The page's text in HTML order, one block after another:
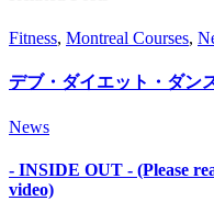
Fitness, Montreal Courses,
デブ・ダイエット・ダン
News
- INSIDE OUT - (Please
video)